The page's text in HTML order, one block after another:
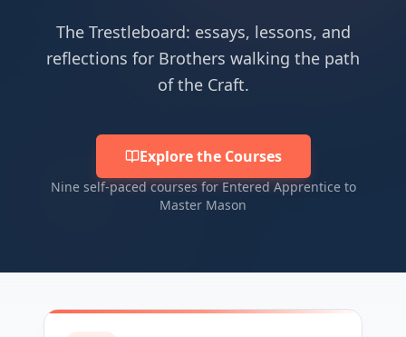
The Trestleboard: essays, lessons, and
reflections for Brothers walking the path
of the Craft.
Explore the Courses
Nine self-paced courses for Entered Apprentice to
Master Mason